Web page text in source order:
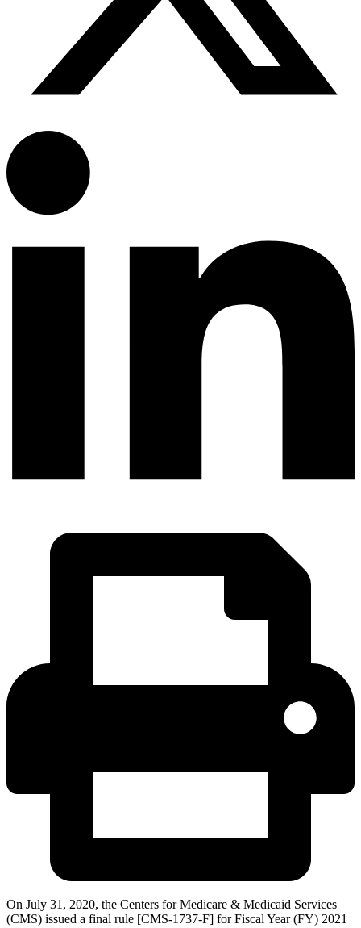
On July 31, 2020, the Centers for Medicare & Medicaid Services
(CMS) issued a final rule [CMS-1737-F] for Fiscal Year (FY) 2021